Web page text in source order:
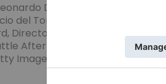
DiCaprio, Teyana Taylor,
del Toro, Cassandra
Director Award, Adapted
After Another’ during the EE
Images for BAFTA)